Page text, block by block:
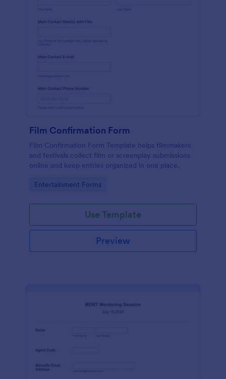
Film Confirmation Form
Film Confirmation Form Template helps filmmakers
and festivals collect film or screenplay submissions
online and keep entries organized in one place.
Go to Category:
Entertainment Forms
Use Template
Preview